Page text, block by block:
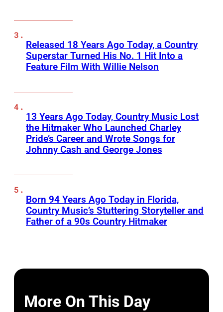
Released 18 Years Ago Today, a Country
Superstar Turned His No. 1 Hit Into a
Feature Film With Willie Nelson
13 Years Ago Today, Country Music Lost
the Hitmaker Who Launched Charley
Pride’s Career and Wrote Songs for
Johnny Cash and George Jones
Born 94 Years Ago Today in Florida,
Country Music’s Stuttering Storyteller and
Father of a 90s Country Hitmaker
More On This Day